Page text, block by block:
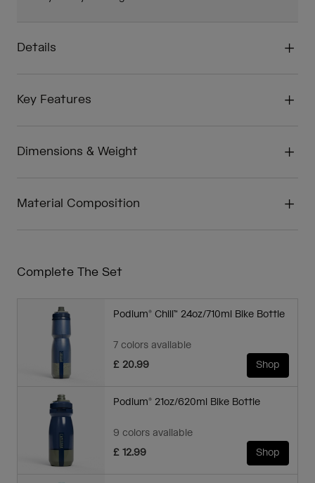
Details
Key Features
Dimensions & Weight
Material Composition
Complete The Set
Podium® Chill™ 24oz/710ml Bike Bottle
7 colors available
£ 20.99
Shop
Podium® 21oz/620ml Bike Bottle
9 colors available
£ 12.99
Shop